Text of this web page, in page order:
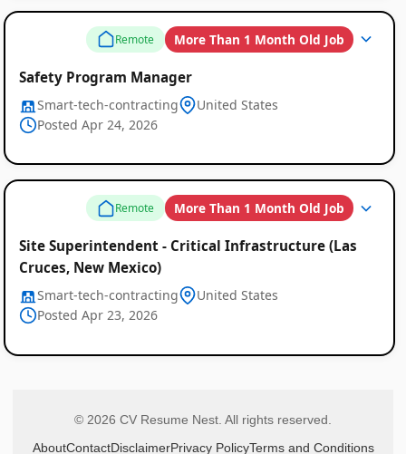
Remote More Than 1 Month Old Job
Safety Program Manager
Smart-tech-contracting
United States
Posted Apr 24, 2026
Remote More Than 1 Month Old Job
Site Superintendent - Critical Infrastructure (Las
Cruces, New Mexico)
Smart-tech-contracting
United States
Posted Apr 23, 2026
© 2026 CV Resume Nest. All rights reserved.
AboutContactDisclaimerPrivacy PolicyTerms and Conditions